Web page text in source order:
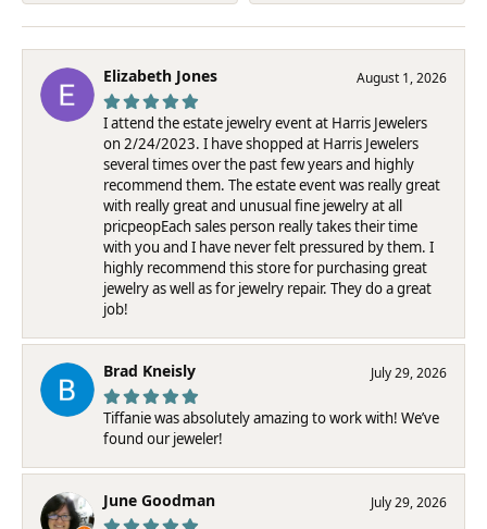
Elizabeth Jones August 1, 2026
I attend the estate jewelry event at Harris Jewelers
on 2/24/2023. I have shopped at Harris Jewelers
several times over the past few years and highly
recommend them. The estate event was really great
with really great and unusual fine jewelry at all
pricpeopEach sales person really takes their time
with you and I have never felt pressured by them. I
highly recommend this store for purchasing great
jewelry as well as for jewelry repair. They do a great
job!
Brad Kneisly July 29, 2026
Tiffanie was absolutely amazing to work with! We’ve
found our jeweler!
June Goodman July 29, 2026